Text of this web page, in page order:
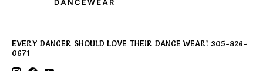
EVERY DANCER SHOULD LOVE THEIR DANCE WEAR! 305-826-
0671